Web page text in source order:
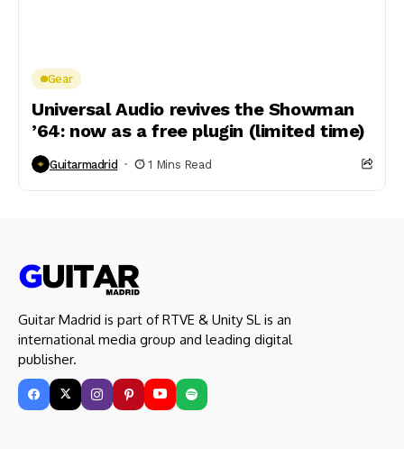
Gear
Universal Audio revives the Showman
’64: now as a free plugin (limited time)
Guitarmadrid 1 Mins Read
Guitar Madrid is part of RTVE & Unity SL is an
international media group and leading digital
publisher.